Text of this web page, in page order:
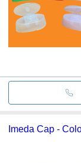
Imeda Cap -